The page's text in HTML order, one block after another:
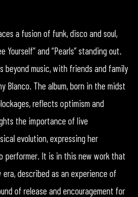
a fusion of funk, disco and soul,
Yourself” and “Pearls” standing out.
beyond music, with friends and family
Blanco. The album, born in the midst
reflects optimism and
the importance of live
evolution, expressing her
performer. It is in this new work that
described as an experience of
of release and encouragement for